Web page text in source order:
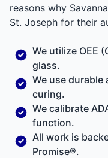
reasons why
St. Joseph for their
We utilize OEE
glass.
We use durable
curing.
We calibrate
function.
All work is
Promise®.